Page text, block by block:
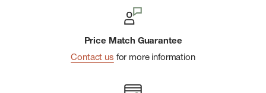
Price Match Guarantee
Contact us for more information